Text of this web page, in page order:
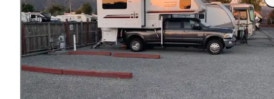
shops, local bakery and restaurants allwalking